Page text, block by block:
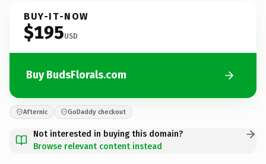
BUY-IT-NOW
$195USD
Buy BudsFlorals.com
Afternic GoDaddy checkout
Not interested in buying this domain?
Browse relevant content instead